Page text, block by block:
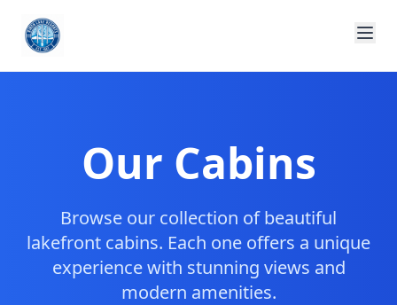
Our Cabins
Browse our collection of beautiful
lakefront cabins. Each one offers a unique
experience with stunning views and
modern amenities.